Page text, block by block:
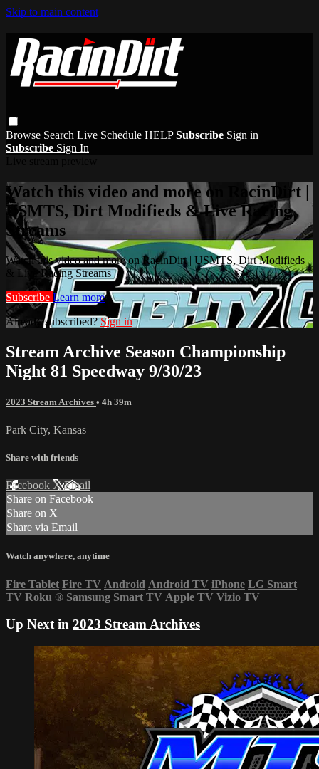
Skip to main content
Browse Search Live Schedule HELP Subscribe Sign in
Subscribe Sign In
Watch this video and more on RacinDirt |
USMTS, Dirt Modifieds & Live Racing
Streams
Watch this video and more on RacinDirt | USMTS, Dirt Modifieds
& Live Racing Streams
Subscribe Learn more
Already subscribed?Sign in
Stream Archive Season Championship
Night 81 Speedway 9/30/23
2023 Stream Archives • 4h 39m
Park City, Kansas
Share with friends
Facebook XEmail
Share on Facebook
Share on X
Share via Email
Watch anywhere, anytime
Fire Tablet Fire TV Android Android TV iPhone LG Smart
TV Roku ® Samsung Smart TV Apple TV Vizio TV
Up Next in 2023 Stream Archives